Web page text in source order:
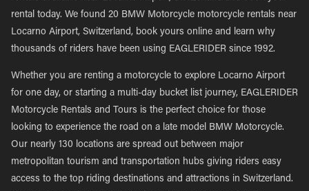
rental today. We found 20 BMW Motorcycle motorcycle rentals near
Locarno Airport, Switzerland, book yours online and learn why
thousands of riders have been using EAGLERIDER since 1992.
Whether you are renting a motorcycle to explore Locarno Airport
for one day, or starting a multi-day bucket list journey, EAGLERIDER
Motorcycle Rentals and Tours is the perfect choice for those
looking to experience the road on a late model BMW Motorcycle.
Our nearly 130 locations are spread out between major
metropolitan tourism and transportation hubs giving riders easy
access to the top riding destinations and attractions in Switzerland.